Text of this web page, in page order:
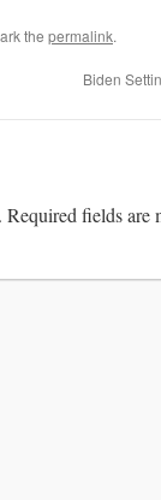
the permalink.
Biden
Required fields are